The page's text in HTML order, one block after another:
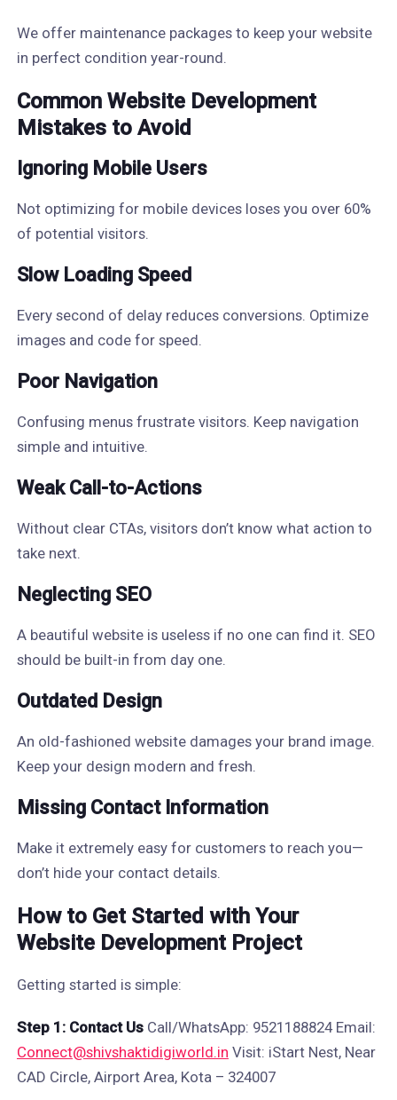
We offer maintenance packages to keep your website
in perfect condition year-round.
Common Website Development
Mistakes to Avoid
Ignoring Mobile Users
Not optimizing for mobile devices loses you over 60%
of potential visitors.
Slow Loading Speed
Every second of delay reduces conversions. Optimize
images and code for speed.
Poor Navigation
Confusing menus frustrate visitors. Keep navigation
simple and intuitive.
Weak Call-to-Actions
Without clear CTAs, visitors don’t know what action to
take next.
Neglecting SEO
A beautiful website is useless if no one can find it. SEO
should be built-in from day one.
Outdated Design
An old-fashioned website damages your brand image.
Keep your design modern and fresh.
Missing Contact Information
Make it extremely easy for customers to reach you—
don’t hide your contact details.
How to Get Started with Your
Website Development Project
Getting started is simple:
Step 1: Contact UsCall/WhatsApp: 9521188824 Email:
Connect@shivshaktidigiworld.in Visit: iStart Nest, Near
CAD Circle, Airport Area, Kota – 324007